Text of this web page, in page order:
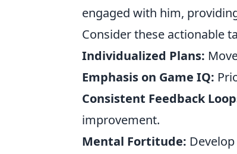
engaged with him,
Consider these actionable
Individualized Plans:
Emphasis on Game IQ:
Consistent Feedback
improvement.
Mental Fortitude: